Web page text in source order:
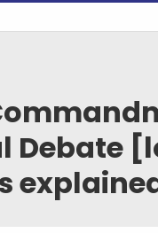
Debate